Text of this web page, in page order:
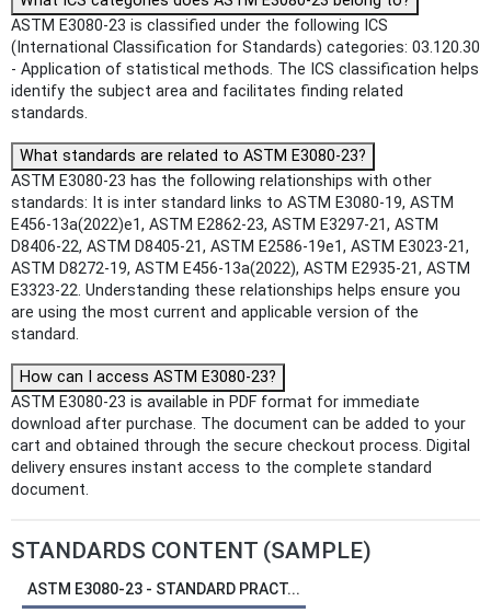
ASTM E3080-23 is classified under the following ICS
(International Classification for Standards) categories: 03.120.30
- Application of statistical methods. The ICS classification helps
identify the subject area and facilitates finding related
standards.
What standards are related to ASTM E3080-23?
ASTM E3080-23 has the following relationships with other
standards: It is inter standard links to ASTM E3080-19, ASTM
E456-13a(2022)e1, ASTM E2862-23, ASTM E3297-21, ASTM
D8406-22, ASTM D8405-21, ASTM E2586-19e1, ASTM E3023-21,
ASTM D8272-19, ASTM E456-13a(2022), ASTM E2935-21, ASTM
E3323-22. Understanding these relationships helps ensure you
are using the most current and applicable version of the
standard.
How can I access ASTM E3080-23?
ASTM E3080-23 is available in PDF format for immediate
download after purchase. The document can be added to your
cart and obtained through the secure checkout process. Digital
delivery ensures instant access to the complete standard
document.
STANDARDS CONTENT (SAMPLE)
ASTM E3080-23 - STANDARD PRACT...